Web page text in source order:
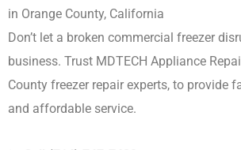
in Orange County, California
Don’t let a broken commercial freezer
business. Trust MDTECH Appliance
County freezer repair experts, to provide
and affordable service.